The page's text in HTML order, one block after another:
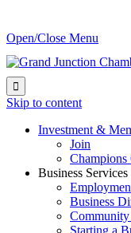
Open/Close Menu

Skip to content
Investment &
Join
Champions
Business Services
Business
Community
Starting a